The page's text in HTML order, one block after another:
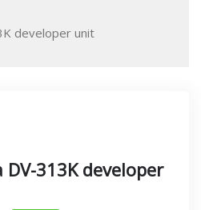
developer unit
313K developer